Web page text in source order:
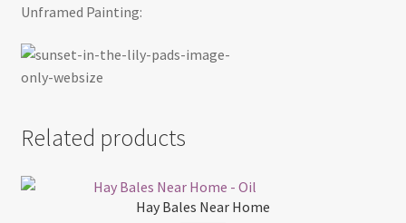
Unframed Painting:
Related products
Hay Bales Near Home